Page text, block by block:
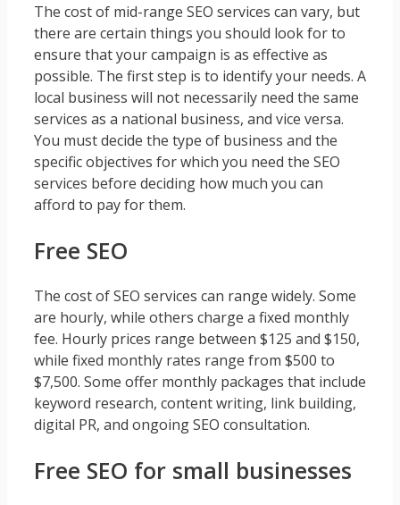
The cost of mid-range SEO services can vary, but
there are certain things you should look for to
ensure that your campaign is as effective as
possible. The first step is to identify your needs. A
local business will not necessarily need the same
services as a national business, and vice versa.
You must decide the type of business and the
specific objectives for which you need the SEO
services before deciding how much you can
afford to pay for them.
Free SEO
The cost of SEO services can range widely. Some
are hourly, while others charge a fixed monthly
fee. Hourly prices range between $125 and $150,
while fixed monthly rates range from $500 to
$7,500. Some offer monthly packages that include
keyword research, content writing, link building,
digital PR, and ongoing SEO consultation.
Free SEO for small businesses